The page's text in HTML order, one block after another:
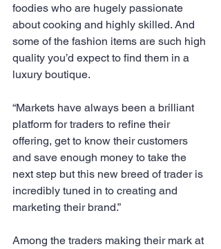
foodies who are hugely passionate
about cooking and highly skilled. And
some of the fashion items are such high
quality you’d expect to find them in a
luxury boutique.
“Markets have always been a brilliant
platform for traders to refine their
offering, get to know their customers
and save enough money to take the
next step but this new breed of trader is
incredibly tuned in to creating and
marketing their brand.”
Among the traders making their mark at